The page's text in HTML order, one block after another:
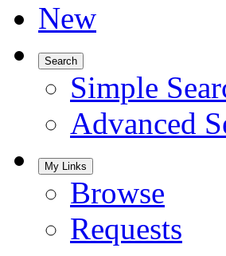
New
Search
Simple
Advanced
My Links
Browse
Requests